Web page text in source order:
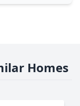
Homes